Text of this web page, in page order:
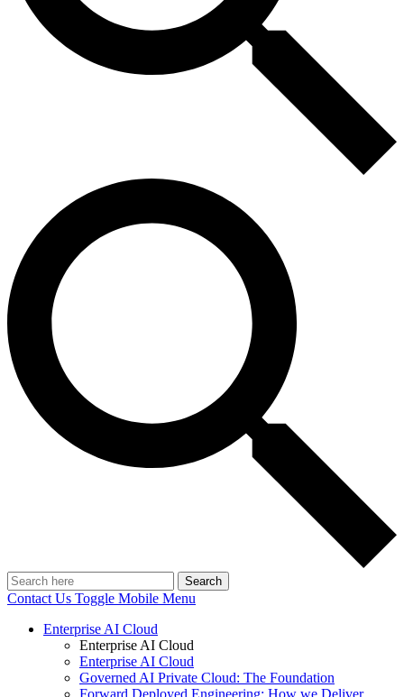
Search
Contact Us Toggle Mobile Menu
Enterprise AI Cloud
Enterprise AI Cloud
Enterprise AI Cloud
Governed AI Private Cloud: The Foundation